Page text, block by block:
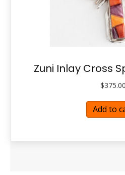
Zuni Inlay Cross
$375.00
Add to